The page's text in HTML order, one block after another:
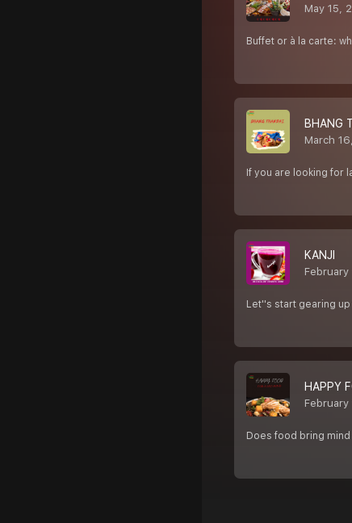
May 15,
Buffet or à la carte:
BHANG
March
If you are looking for
KANJI
February
Let''s start gearing
HAPPY
February
Does food bring